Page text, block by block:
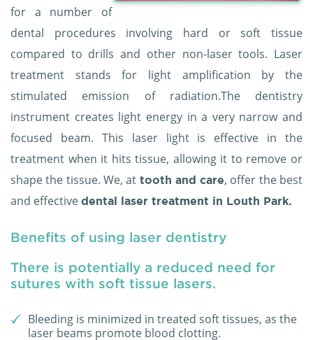
for a number of
dental procedures involving hard or soft tissue
compared to drills and other non-laser tools. Laser
treatment stands for light amplification by the
stimulated emission of radiation.The dentistry
instrument creates light energy in a very narrow and
focused beam. This laser light is effective in the
treatment when it hits tissue, allowing it to remove or
shape the tissue. We, at tooth and care, offer the best
and effective dental laser treatment in Louth Park.
Benefits of using laser dentistry
There is potentially a reduced need for
sutures with soft tissue lasers.
Bleeding is minimized in treated soft tissues, as the
laser beams promote blood clotting.